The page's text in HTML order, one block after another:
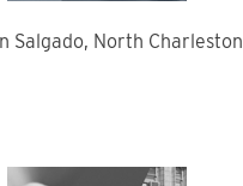
Salgado, North Charleston